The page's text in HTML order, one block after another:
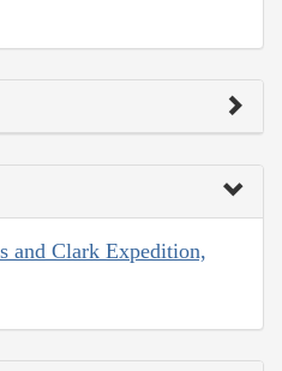
and Clark Expedition,